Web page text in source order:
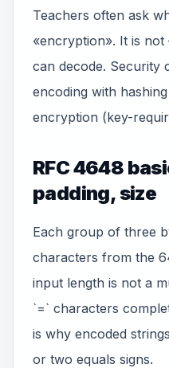
Teachers often ask
«encryption». It is
can decode. Security
encoding with
encryption (key-
RFC 4648
padding, size
Each group of three
characters from the
input length is not a
`=` characters
is why encoded
or two equals signs.